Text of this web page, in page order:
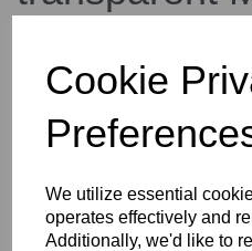
Cookie
We utilize essential
operates effectively and
Additionally, we'd like to
£62.50 ex. VAT